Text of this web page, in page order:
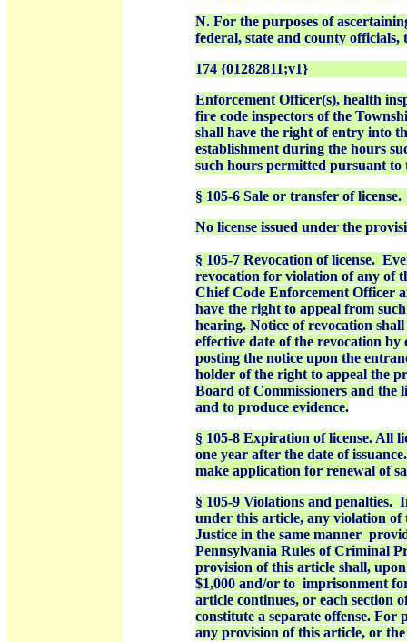
N. For the purposes of
federal, state and county
174 {01282811;v1}
Enforcement Officer(s), health
fire code inspectors of the
shall have the right of entry into
establishment during the hours
such hours permitted pursuant to
§ 105-6 Sale or transfer of license.
No license issued under the
§ 105-7 Revocation of license.
revocation for violation of any of
Chief Code Enforcement Officer
have the right to appeal from
hearing. Notice of revocation
effective date of the revocation
posting the notice upon the
holder of the right to appeal the
Board of Commissioners and the
and to produce evidence.
§ 105-8 Expiration of license. All
one year after the date of
make application for renewal of
§ 105-9 Violations and penalties.
under this article, any violation
Justice in the same manner
Pennsylvania Rules of Criminal
provision of this article shall,
$1,000 and/or to imprisonment
article continues, or each section
constitute a separate offense.
any provision of this article, or